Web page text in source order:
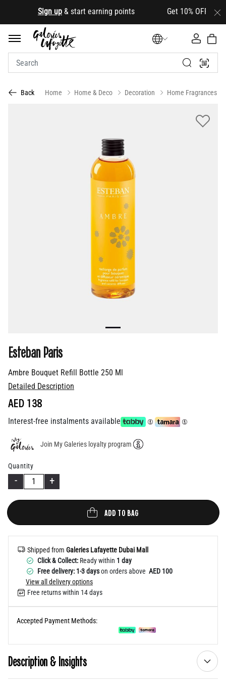
Sign up & start earning points Get 10% OFF your
Back Home Home & Deco Decoration Home Fragrances
Ambre Bouquet Refill Bottle 250 Ml
Esteban Paris
Detailed Description
AED 138
Interest-free instalments available
Join My Galeries loyalty program
Quantity
- +
ADD TO BAG
Shipped from Galeries Lafayette Dubai Mall
Click & Collect: Ready within 1 day
Free delivery: 1-3 dayson orders above AED 100
View all delivery options
Free returns within 14 days
Accepted Payment Methods:
Description & Insights